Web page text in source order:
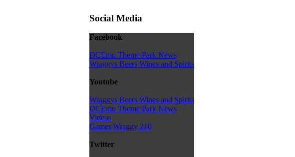
Social Media
Facebook
DCEmu Theme Park News
Wraggys Beers Wines and Spirits
Youtube
Wraggys Beers Wines and Spirits
DCEmu Theme Park News
Videos
Gamer Wraggy 210
Twitter